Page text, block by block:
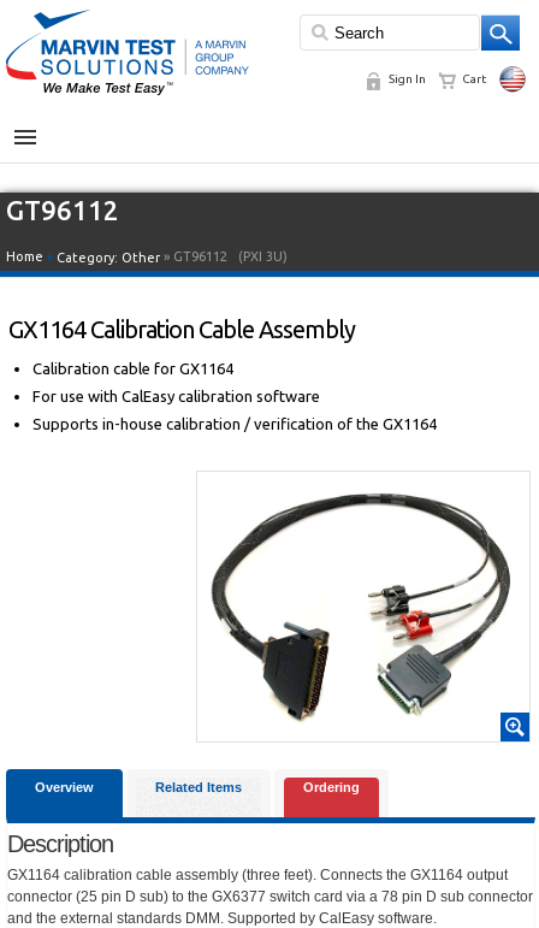
Sign In Cart
MENU
GT96112
Home » Category: Other » GT96112 (PXI 3U)
GX1164 Calibration Cable Assembly
Calibration cable for GX1164
For use with CalEasy calibration software
Supports in-house calibration / verification of the GX1164
Overview Related Items Ordering
Description
GX1164 calibration cable assembly (three feet). Connects the GX1164 output
connector (25 pin D sub) to the GX6377 switch card via a 78 pin D sub connector
and the external standards DMM. Supported by CalEasy software.